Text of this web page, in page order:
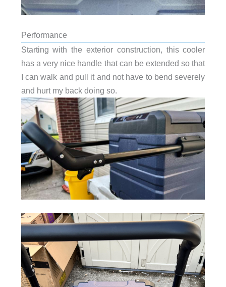
Performance
Starting with the exterior construction, this cooler
has a very nice handle that can be extended so that
I can walk and pull it and not have to bend severely
and hurt my back doing so.